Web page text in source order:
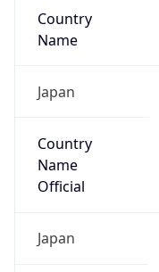
Country
Name
Japan
Country
Name
Official
Japan